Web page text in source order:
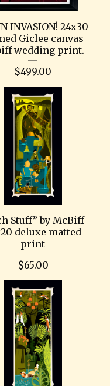
INVASION! 24x30
Giclee canvas
wedding print.
$499.00
Stuff” by McBiff
deluxe matted
print
$65.00